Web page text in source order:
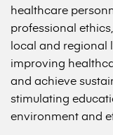
healthcare
professional
local and regional
improving
and achieve
stimulating
environment and